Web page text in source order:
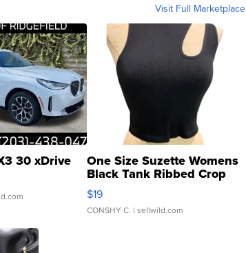
Visit Full Marketplace
30 xDrive One Size Suzette Womens
Black Tank Ribbed Crop
Asymmetrical ...
$19
CONSHY C. | sellwild.com